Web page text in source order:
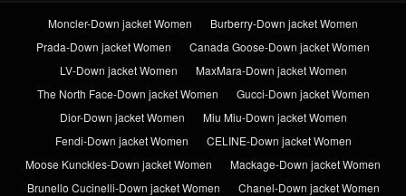
Moncler-Down jacket Women
Burberry-Down jacket Women
Prada-Down jacket Women
Canada Goose-Down jacket Women
LV-Down jacket Women
MaxMara-Down jacket Women
The North Face-Down jacket Women
Gucci-Down jacket Women
Dior-Down jacket Women
Miu Miu-Down jacket Women
Fendi-Down jacket Women
CELINE-Down jacket Women
Moose Kunckles-Down jacket Women
Mackage-Down jacket Women
Brunello Cucinelli-Down jacket Women
Chanel-Down jacket Women